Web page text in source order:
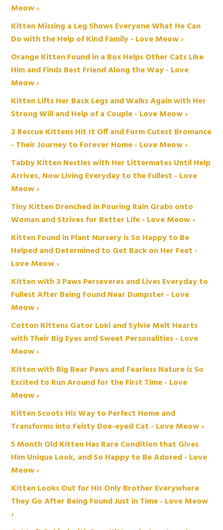
Meow ›
Kitten Missing a Leg Shows Everyone What He Can
Do with the Help of Kind Family - Love Meow ›
Orange Kitten Found in a Box Helps Other Cats Like
Him and Finds Best Friend Along the Way - Love
Meow ›
Kitten Lifts Her Back Legs and Walks Again with Her
Strong Will and Help of a Couple - Love Meow ›
2 Rescue Kittens Hit It Off and Form Cutest Bromance
- Their Journey to Forever Home - Love Meow ›
Tabby Kitten Nestles with Her Littermates Until Help
Arrives, Now Living Everyday to the Fullest - Love
Meow ›
Tiny Kitten Drenched in Pouring Rain Grabs onto
Woman and Strives for Better Life - Love Meow ›
Kitten Found in Plant Nursery is So Happy to Be
Helped and Determined to Get Back on Her Feet -
Love Meow ›
Kitten with 3 Paws Perseveres and Lives Everyday to
Fullest After Being Found Near Dumpster - Love
Meow ›
Cotton Kittens Gator Loki and Sylvie Melt Hearts
with Their Big Eyes and Sweet Personalities - Love
Meow ›
Kitten with Big Bear Paws and Fearless Nature is So
Excited to Run Around for the First Time - Love
Meow ›
Kitten Scoots His Way to Perfect Home and
Transforms into Feisty Doe-eyed Cat - Love Meow ›
5 Month Old Kitten Has Rare Condition that Gives
Him Unique Look, and So Happy to Be Adored - Love
Meow ›
Kitten Looks Out for His Only Brother Everywhere
They Go After Being Found Just in Time - Love Meow
›